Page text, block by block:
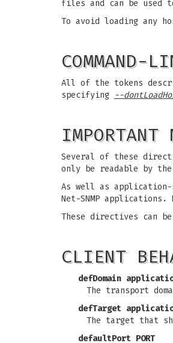
files and can be used
To avoid loading any
COMMAND-
All of the tokens
specifying --
IMPORTANT
Several of these
only be readable by
As well as
Net-SNMP
These directives can
CLIENT
defDomain
The transport
defTarget
The target that
defaultPort PORT